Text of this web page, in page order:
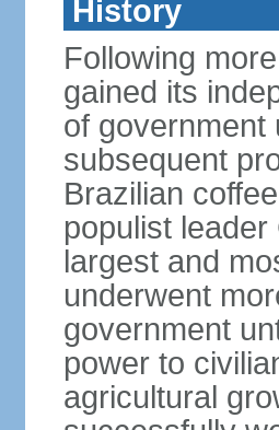
History
Following
gained its
of government
subsequent
Brazilian
populist
largest and
underwent
government
power to
agricultural